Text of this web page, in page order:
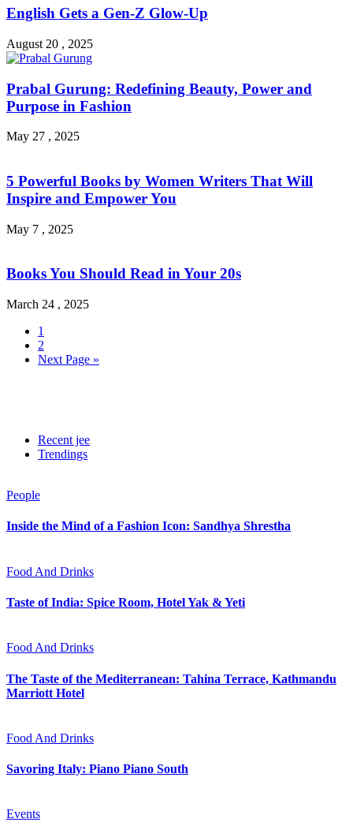
English Gets a Gen-Z Glow-Up
August 20 , 2025
Prabal Gurung: Redefining Beauty, Power and
Purpose in Fashion
May 27 , 2025
5 Powerful Books by Women Writers That Will
Inspire and Empower You
May 7 , 2025
Books You Should Read in Your 20s
March 24 , 2025
1
2
Next Page »
Recent jee
Trendings
People
Inside the Mind of a Fashion Icon: Sandhya Shrestha
Food And Drinks
Taste of India: Spice Room, Hotel Yak & Yeti
Food And Drinks
The Taste of the Mediterranean: Tahina Terrace, Kathmandu
Marriott Hotel
Food And Drinks
Savoring Italy: Piano Piano South
Events